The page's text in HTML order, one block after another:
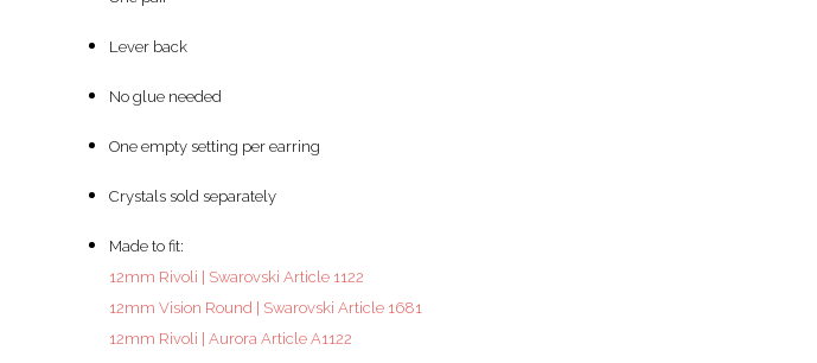
Lever back
No glue needed
One empty setting per earring
Crystals sold separately
Made to fit:
12mm Rivoli | Swarovski Article 1122
12mm Vision Round | Swarovski Article 1681
12mm Rivoli | Aurora Article A1122